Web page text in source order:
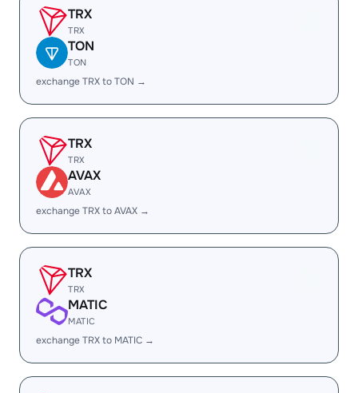
TRX
TRX
TON
TON
exchange TRX to TON →
TRX
TRX
AVAX
AVAX
exchange TRX to AVAX →
TRX
TRX
MATIC
MATIC
exchange TRX to MATIC →